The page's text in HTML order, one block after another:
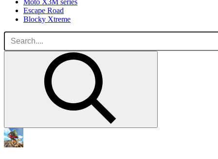
Moto X3M series
Escape Road
Blocky Xtreme